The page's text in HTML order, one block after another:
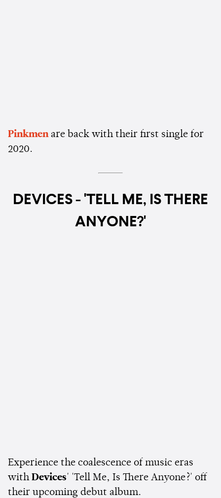
Pinkmen are back with their first single for
2020.
DEVICES - 'TELL ME, IS THERE
ANYONE?'
Experience the coalescence of music eras
withDevices' 'Tell Me, Is There Anyone?' off
their upcoming debut album.